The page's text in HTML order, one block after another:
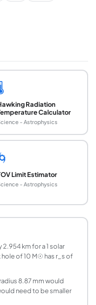
Radiation
Calculator
- Astrophysics
Limit Estimator
- Astrophysics
is approximately
calculated?
G = 6.674e-11
of a 10 solar
Schwarzschild radius
radius?
the event horizon of a
km for a 1 solar
of 10 M☉ has r_s of
8.87 mm would
need to be smaller